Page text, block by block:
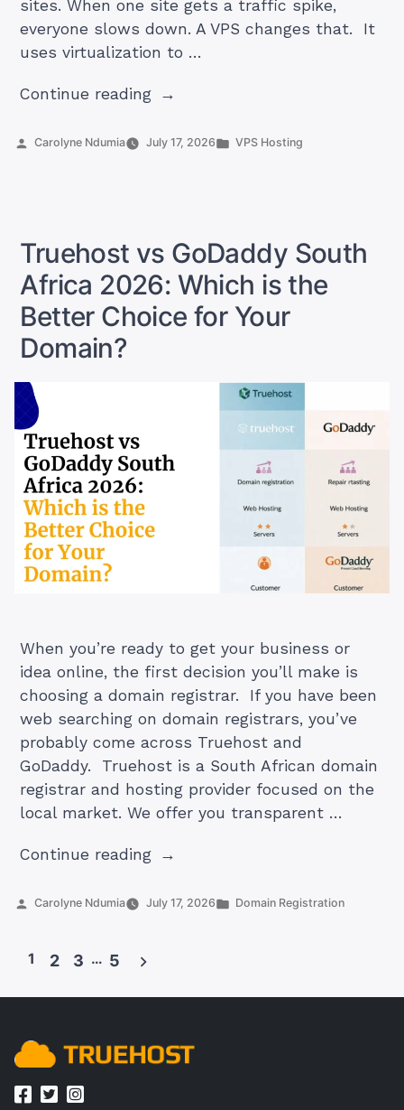
sites. When one site gets a traffic spike,
everyone slows down. A VPS changes that. It
uses virtualization to …
Continue reading“Ultimate
to
Africa”
Posted
Carolyne Ndumia July 17, 2026
Posted
VPS Hosting
Truehost vs GoDaddy South
Africa 2026: Which is the
Better Choice for Your
Domain?
When you’re ready to get your business or
idea online, the first decision you’ll make is
choosing a domain registrar. If you have been
web searching on domain registrars, you’ve
probably come across Truehost and
GoDaddy. Truehost is a South African domain
registrar and hosting provider focused on the
local market. We offer you transparent …
Continue reading“Truehost
GoDaddy
Which
the
Better
Posted
Carolyne Ndumia July 17, 2026
Posted
Domain Registration
Posts
1 2 3 … 5